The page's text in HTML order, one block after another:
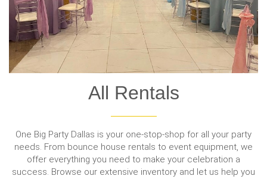
All Rentals
One Big Party Dallas is your one-stop-shop for all your party
needs. From bounce house rentals to event equipment, we
offer everything you need to make your celebration a
success. Browse our extensive inventory and let us help you